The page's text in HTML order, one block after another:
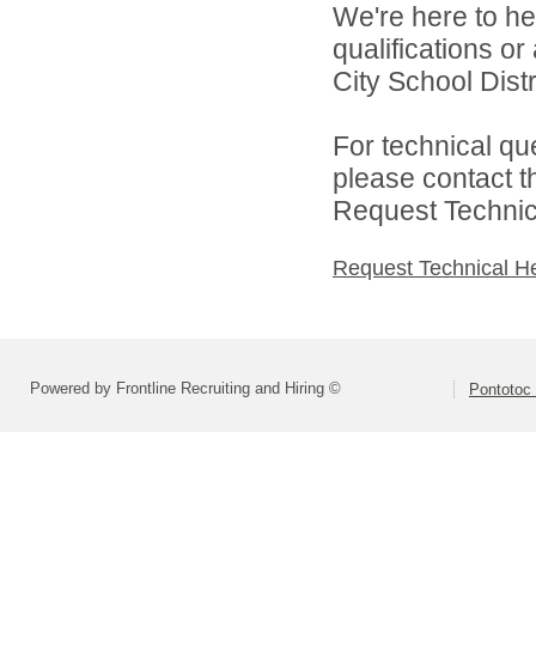
We're here to
qualifications
City School
For technical
please contact
Request
Request Technical
Powered by Frontline Recruiting and Hiring ©